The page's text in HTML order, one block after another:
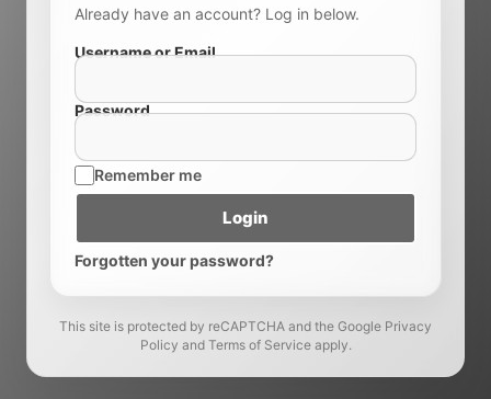
Already have an account? Log in below.
Username or Email
Password
Remember me
Login
Forgotten your password?
This site is protected by reCAPTCHA and the Google Privacy
Policy and Terms of Service apply.